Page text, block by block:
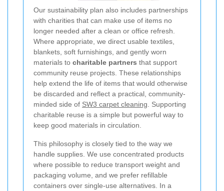
Our sustainability plan also includes partnerships
with charities that can make use of items no
longer needed after a clean or office refresh.
Where appropriate, we direct usable textiles,
blankets, soft furnishings, and gently worn
materials to charitable partners that support
community reuse projects. These relationships
help extend the life of items that would otherwise
be discarded and reflect a practical, community-
minded side of SW3 carpet cleaning . Supporting
charitable reuse is a simple but powerful way to
keep good materials in circulation.
This philosophy is closely tied to the way we
handle supplies. We use concentrated products
where possible to reduce transport weight and
packaging volume, and we prefer refillable
containers over single-use alternatives. In a